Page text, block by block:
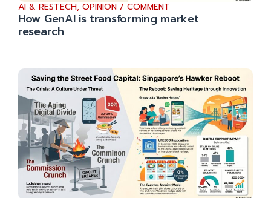
AI & RESTECH, OPINION / COMMENT
How GenAI is transforming market
research